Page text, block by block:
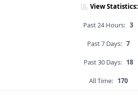
View Statistics:
Past 24 Hours: 3
Past 7 Days: 7
Past 30 Days: 18
All Time: 170